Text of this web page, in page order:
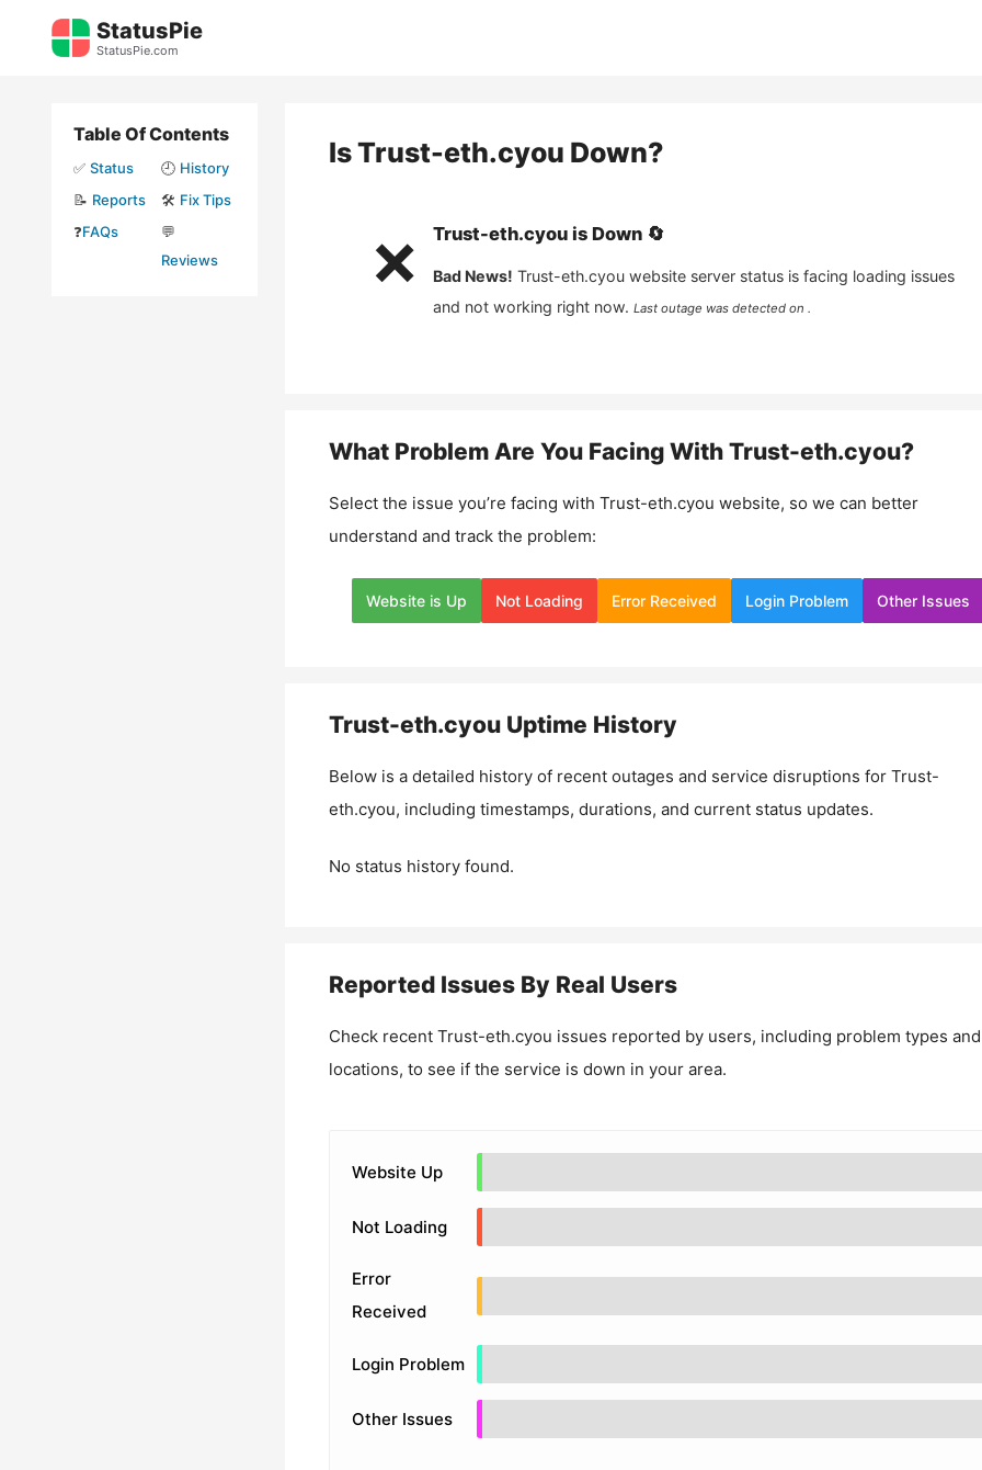
StatusPie
StatusPie.com
IsTrust-eth.cyou Down?
❌ Trust-eth.cyouis Down 🔄
Bad News! Trust-eth.cyou website server status is facing loading issues
and not working right now. Last outage was detected on .
What Problem Are You Facing With Trust-eth.cyou?
Select the issue you’re facing with Trust-eth.cyou website, so we can better
understand and track the problem:
Website is Up Not Loading Error Received Login Problem Other Issues
Trust-eth.cyouUptime History
Below is a detailed history of recent outages and service disruptions for Trust-
eth.cyou, including timestamps, durations, and current status updates.
No status history found.
Reported Issues By Real Users
Check recent Trust-eth.cyou issues reported by users, including problem types and
locations, to see if the service is down in your area.
Website Up
Not Loading
Error
Received
Login Problem
Other Issues
Table Of Contents
✅ Status 🕘 History
📝 Reports 🛠️ Fix Tips
❓FAQs
💬
Reviews